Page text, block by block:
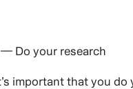
— Do your research
important that you do